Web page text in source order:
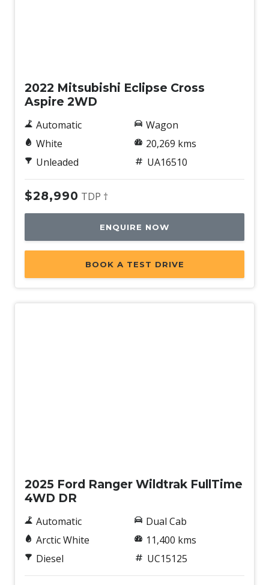
2022 Mitsubishi Eclipse Cross
Aspire 2WD
Automatic
White
Unleaded
Wagon
20,269 kms
UA16510
$28,990 TDP †
ENQUIRE NOW
BOOK A TEST DRIVE
2025 Ford Ranger Wildtrak FullTime
4WD DR
Automatic
Arctic White
Diesel
Dual Cab
11,400 kms
UC15125